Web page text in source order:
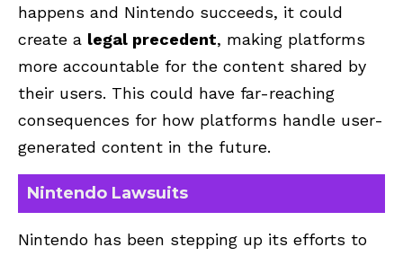
happens and Nintendo succeeds, it could
create a legal precedent, making platforms
more accountable for the content shared by
their users. This could have far-reaching
consequences for how platforms handle user-
generated content in the future.
Nintendo Lawsuits
Nintendo has been stepping up its efforts to